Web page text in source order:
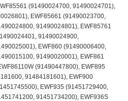
(91490024700, 91490024701),
EWF85661 (91490023700,
91490024801), EWF85761
91490024900,
EWF860 (91490006400,
91490020001), EWF861
(91490447800), EWF895
91484181601), EWF900
EWF935 (91451729400,
91451734200), EWF936S